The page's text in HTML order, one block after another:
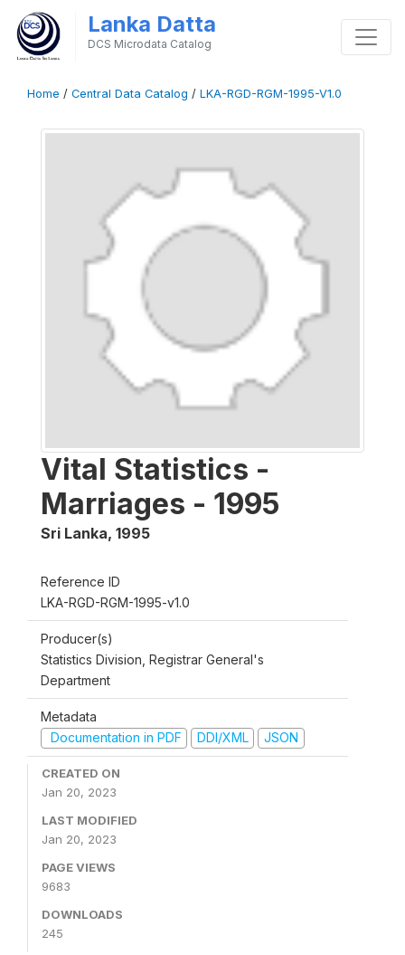
Lanka Datta
DCS Microdata Catalog
Home / Central Data Catalog / LKA-RGD-RGM-1995-V1.0
Vital Statistics -
Marriages - 1995
Sri Lanka, 1995
Reference ID
LKA-RGD-RGM-1995-v1.0
Producer(s)
Statistics Division, Registrar General's
Department
Metadata
Documentation in PDF
DDI/XML JSON
CREATED ON
Jan 20, 2023
LAST MODIFIED
Jan 20, 2023
PAGE VIEWS
9683
DOWNLOADS
245